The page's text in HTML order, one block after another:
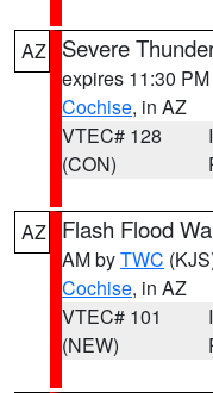
AZ Severe
expires 11:30
Cochise, in AZ
VTEC# 128
(CON)
AZ Flash Flood
AM byTWC
Cochise, in AZ
VTEC# 101
(NEW)